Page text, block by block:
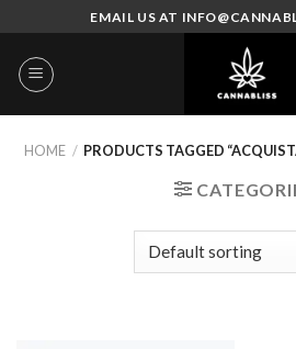
to
content
EMAIL US AT
HOME / PRODUCTS TAGGED